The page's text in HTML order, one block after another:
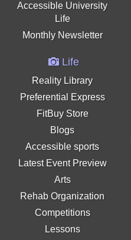
Accessible University
Life
Monthly Newsletter
Life
Reality Library
Preferential Express
FitBuy Store
Blogs
Accessible sports
Latest Event Preview
Arts
Rehab Organization
Competitions
Lessons